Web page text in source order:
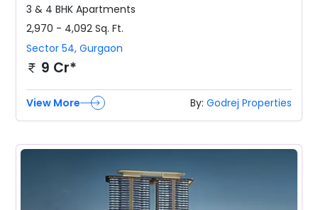
3 & 4 BHK Apartments
2,970 - 4,092 Sq. Ft.
Sector 54,Gurgaon
9 Cr*
By: Godrej Properties
View More